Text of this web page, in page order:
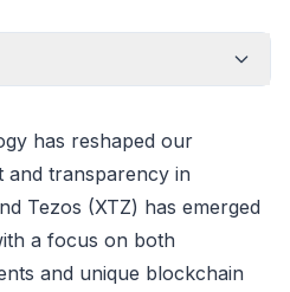
has reshaped our
transparency in
Tezos (XTZ) has emerged
a focus on both
and unique blockchain